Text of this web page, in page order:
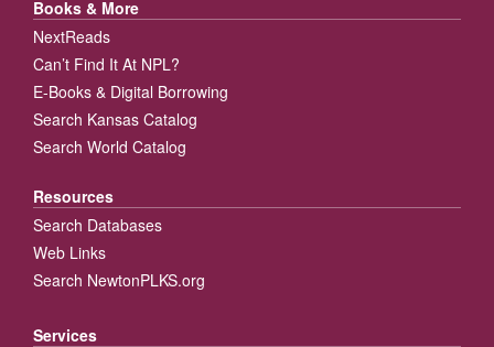
Books & More
NextReads
Can’t Find It At NPL?
E-Books & Digital Borrowing
Search Kansas Catalog
Search World Catalog
Resources
Search Databases
Web Links
Search NewtonPLKS.org
Services